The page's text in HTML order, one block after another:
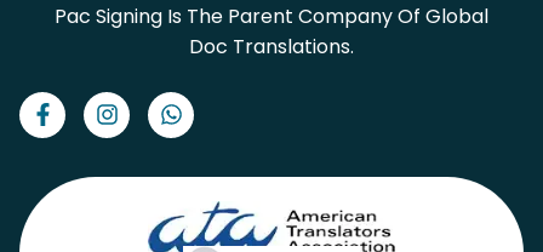
Pac Signing Is The Parent Company Of Global
Doc Translations.